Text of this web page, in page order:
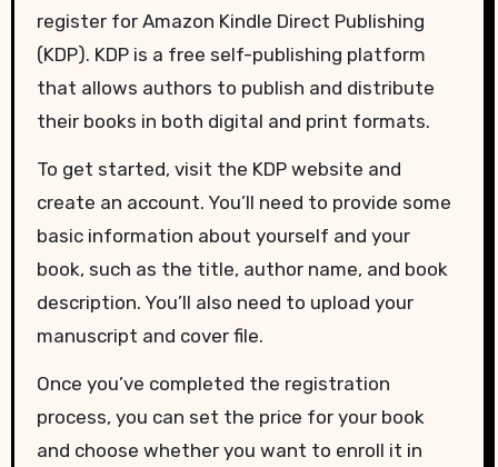
register for Amazon Kindle Direct Publishing
(KDP). KDP is a free self-publishing platform
that allows authors to publish and distribute
their books in both digital and print formats.
To get started, visit the KDP website and
create an account. You’ll need to provide some
basic information about yourself and your
book, such as the title, author name, and book
description. You’ll also need to upload your
manuscript and cover file.
Once you’ve completed the registration
process, you can set the price for your book
and choose whether you want to enroll it in